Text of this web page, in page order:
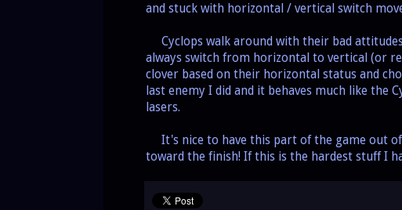
and stuck with horizontal / vertical switch
Cyclops walk around with their bad
always switch from horizontal to vertical (or
clover based on their horizontal status and
last enemy I did and it behaves much like the
lasers.
It's nice to have this part of the game out
toward the finish! If this is the hardest stuff I